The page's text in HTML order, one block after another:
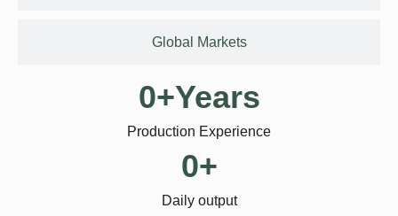
Global Markets
Production Experience
0+Years
Daily output
0+